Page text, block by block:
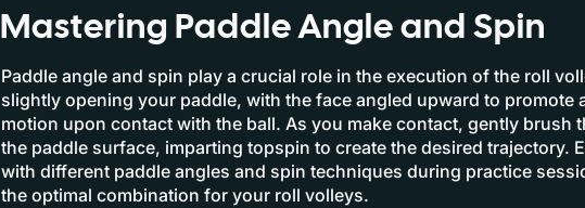
Mastering Paddle Angle and Spin
Paddle angle and spin play a crucial role in the execution of the roll
slightly opening your paddle, with the face angled upward to promote
motion upon contact with the ball. As you make contact, gently brush
the paddle surface, imparting topspin to create the desired trajectory.
with different paddle angles and spin techniques during practice
the optimal combination for your roll volleys.